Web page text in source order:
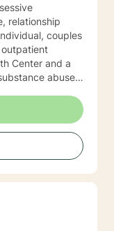
relationship
couples
Center and a
in are :
Focused
,
Reprocessing
they are